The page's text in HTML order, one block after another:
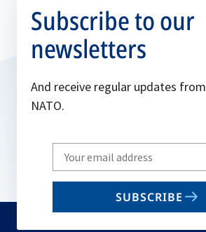
Subscribe to our
newsletters
And receive regular updates from
NATO.
Write
your
email
SUBSCRIBE